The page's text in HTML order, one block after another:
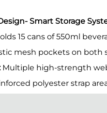
Smart Storage
15 cans of 550ml
mesh pockets on both
Multiple high-strength
polyester strap